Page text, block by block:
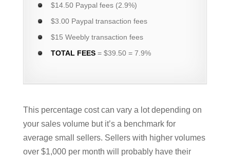
$14.50 Paypal fees (2.9%)
$3.00 Paypal transaction fees
$15 Weebly transaction fees
TOTAL FEES= $39.50 = 7.9%
This percentage cost can vary a lot depending on
your sales volume but it’s a benchmark for
average small sellers. Sellers with higher volumes
over $1,000 per month will probably have their